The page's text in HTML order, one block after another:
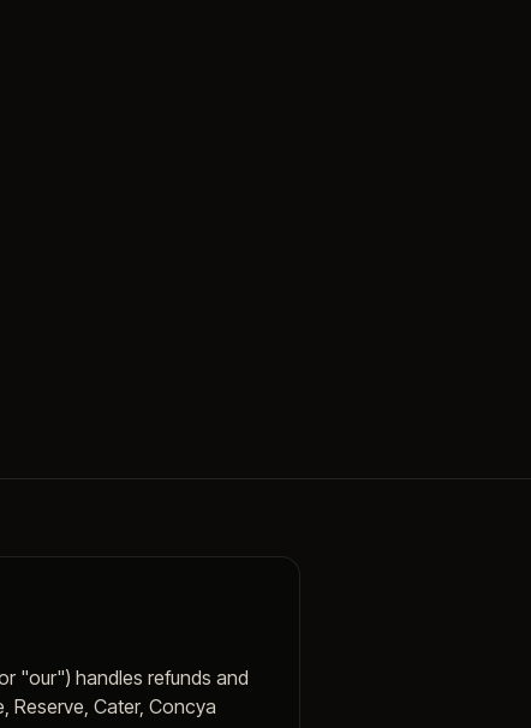
"our") handles refunds and
Reserve, Cater, Concya